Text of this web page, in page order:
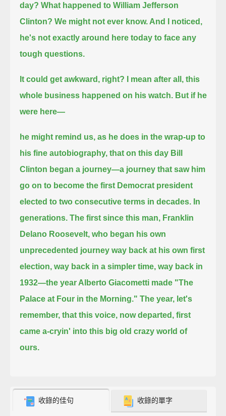
day? What happened to William Jefferson
Clinton? We might not ever know. And I noticed,
he's not exactly around here today to face any
tough questions.
It could get awkward, right? I mean after all, this
whole business happened on his watch. But if he
were here—
he might remind us, as he does in the wrap-up to
his fine autobiography, that on this day Bill
Clinton began a journey—a journey that saw him
go on to become the first Democrat president
elected to two consecutive terms in decades. In
generations.The first since this man, Franklin
Delano Roosevelt, who began his own
unprecedented journey way back at his own first
election,way back in a simpler time, way back in
1932—the year Alberto Giacometti made "The
Palace at Four in the Morning." The year, let's
remember, that this voice, now departed, first
came a-cryin' into this big old crazy world of
ours.
收錄的佳句 收錄的單字